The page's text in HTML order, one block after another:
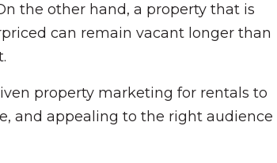
the other hand, a property that is
can remain vacant longer than
property marketing for rentals to
and appealing to the right audience